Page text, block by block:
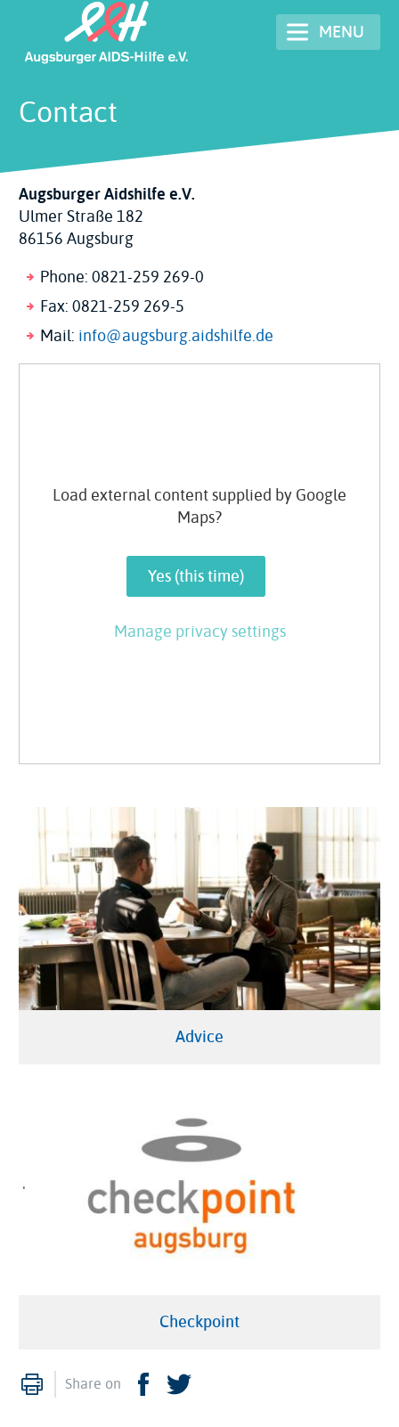
main
MENU
Contact
Augsburger Aidshilfe e.V.
Ulmer Straße 182
86156 Augsburg
Phone: 0821-259 269-0
Fax: 0821-259 269-5
Mail: info@augsburg.aidshilfe.de
Load external content supplied byGoogle
Maps?
Yes (this time)
Manage privacy settings
Advice
Checkpoint
Print
Share on Facebook